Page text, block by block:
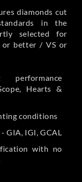
diamonds cut
in the
selected for
or better / VS or
performance
Hearts &
conditions
GIA, IGI, GCAL
with no